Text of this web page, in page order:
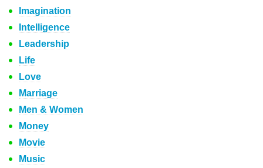
Imagination
Intelligence
Leadership
Life
Love
Marriage
Men & Women
Money
Movie
Music